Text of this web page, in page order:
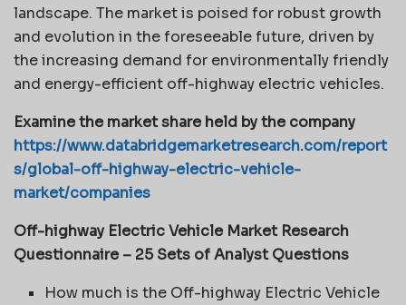
landscape. The market is poised for robust growth
and evolution in the foreseeable future, driven by
the increasing demand for environmentally friendly
and energy-efficient off-highway electric vehicles.
Examine the market share held by the company
https://www.databridgemarketresearch.com/report
s/global-off-highway-electric-vehicle-
market/companies
Off-highway Electric Vehicle Market Research
Questionnaire – 25 Sets of Analyst Questions
How much is the Off-highway Electric Vehicle